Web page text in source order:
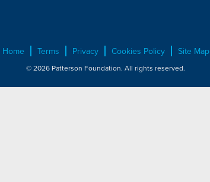
Home Terms Privacy Cookies Policy Site Map
© 2026 Patterson Foundation. All rights reserved.